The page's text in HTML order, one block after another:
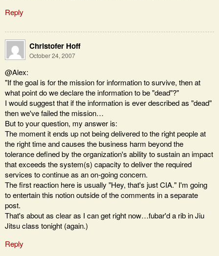
Reply
Christofer Hoff
October 24, 2007
@Alex:
"If the goal is for the mission for information to survive, then at
what point do we declare the information to be "dead"?"
I would suggest that if the information is ever described as "dead"
then we've failed the mission…
But to your question, my answer is:
The moment it ends up not being delivered to the right people at
the right time and causes the business harm beyond the
tolerance defined by the organization's ability to sustain an impact
that exceeds the system(s) capacity to deliver the required
services to continue as an on-going concern.
The first reaction here is usually "Hey, that's just CIA." I'm going
to entertain this notion outside of the comments in a separate
post.
That's about as clear as I can get right now…fubar'd a rib in Jiu
Jitsu class tonight (again.)
Reply